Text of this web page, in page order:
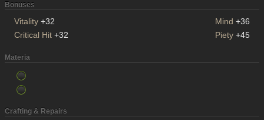
Bonuses
Vitality +32 Mind +36
Critical Hit +32 Piety +45
Materia
Crafting & Repairs